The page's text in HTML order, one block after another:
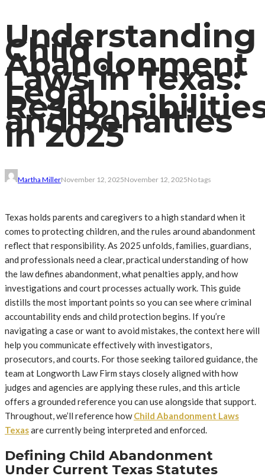
Understanding
Child
Abandonment
Laws in Texas:
Legal
and Penalties
in 2025
Martha MillerNovember 12, 2025November 12, 2025No tags
Texas holds parents and caregivers to a high standard when it
comes to protecting children, and the rules around abandonment
reflect that responsibility. As 2025 unfolds, families, guardians,
and professionals need a clear, practical understanding of how
the law defines abandonment, what penalties apply, and how
investigations and court processes actually work. This guide
distills the most important points so you can see where criminal
accountability ends and child protection begins. If you’re
navigating a case or want to avoid mistakes, the context here will
help you communicate effectively with investigators,
prosecutors, and courts. For those seeking tailored guidance, the
team at Longworth Law Firm stays closely aligned with how
judges and agencies are applying these rules, and this article
offers a grounded reference you can use alongside that support.
Throughout, we’ll reference howChild Abandonment Laws
Texasare currently being interpreted and enforced.
Defining Child Abandonment
Under Current Texas Statutes